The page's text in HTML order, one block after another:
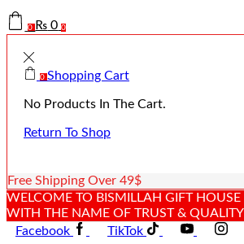
0 ₨ 0 0
0 Shopping Cart
No Products In The Cart.
Return To Shop
Free Shipping Over 49$
WELCOME TO BISMILLAH GIFT HOUSE
WITH THE NAME OF TRUST & QUALITY
Facebook
TikTok